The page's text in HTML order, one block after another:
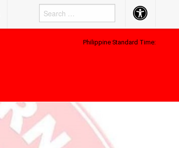
Accessibility
Button
Philippine Standard Time: